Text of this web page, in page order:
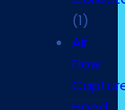
(1)
Air
Flow